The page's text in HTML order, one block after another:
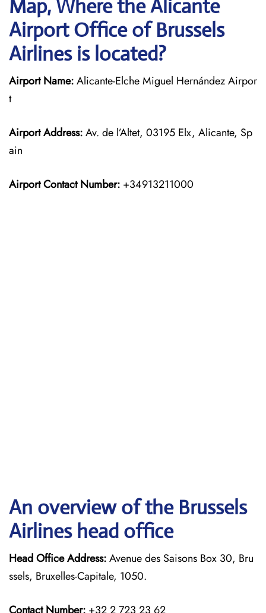
Map, Where the Alicante
Airport Office of Brussels
Airlines is located?
Airport Name:Alicante-Elche Miguel Hernández Airpor
t
Airport Address:Av. de l’Altet, 03195 Elx, Alicante, Sp
ain
Airport Contact Number: +34913211000
An overview of the Brussels
Airlines head office
Head Office Address:Avenue des Saisons Box 30, Bru
ssels, Bruxelles-Capitale, 1050.